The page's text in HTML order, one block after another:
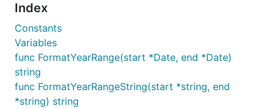
Index
Constants
Variables
func FormatYearRange(start *Date, end *Date)
string
func FormatYearRangeString(start *string, end
*string) string